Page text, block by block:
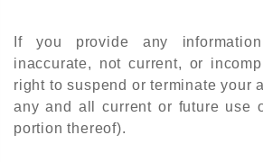
If you provide any
inaccurate, not current, or
right to suspend or terminate your
any and all current or future use
portion thereof).